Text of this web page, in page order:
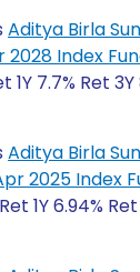
Aditya Birla Sun
2028 Index
1Y 7.7% Ret
Aditya Birla Sun
2025 Index
1Y 6.94%